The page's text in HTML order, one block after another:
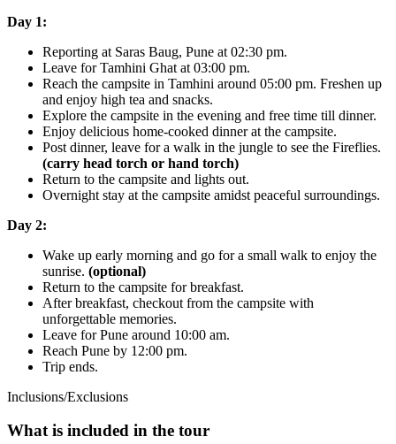
Day 1:
Reporting at Saras Baug, Pune at 02:30 pm.
Leave for Tamhini Ghat at 03:00 pm.
Reach the campsite in Tamhini around 05:00 pm. Freshen up
and enjoy high tea and snacks.
Explore the campsite in the evening and free time till dinner.
Enjoy delicious home-cooked dinner at the campsite.
Post dinner, leave for a walk in the jungle to see the Fireflies.
(carry head torch or hand torch)
Return to the campsite and lights out.
Overnight stay at the campsite amidst peaceful surroundings.
Day 2:
Wake up early morning and go for a small walk to enjoy the
sunrise. (optional)
Return to the campsite for breakfast.
After breakfast, checkout from the campsite with
unforgettable memories.
Leave for Pune around 10:00 am.
Reach Pune by 12:00 pm.
Trip ends.
Inclusions/Exclusions
What is included in the tour